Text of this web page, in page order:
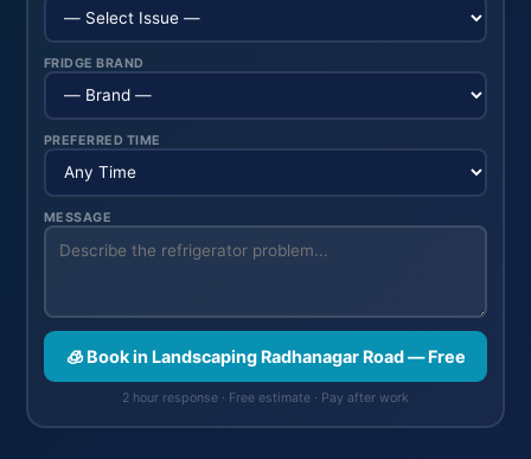
FRIDGE BRAND
PREFERRED TIME
MESSAGE
🧊 Book in Landscaping Radhanagar Road — Free
2 hour response · Free estimate · Pay after work